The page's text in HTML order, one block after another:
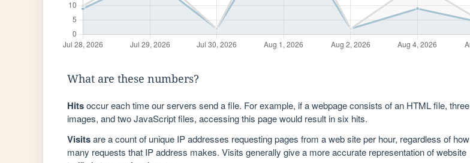
What are these numbers?
Hitsoccur each time our servers send a file. For example, if a webpage consists of an HTML file, three
images, and two JavaScript files, accessing this page would result in six hits.
Visitsare a count of unique IP addresses requesting pages from a web site per hour, regardless of how
many requests that IP address makes. Visits generally give a more accurate representation of website